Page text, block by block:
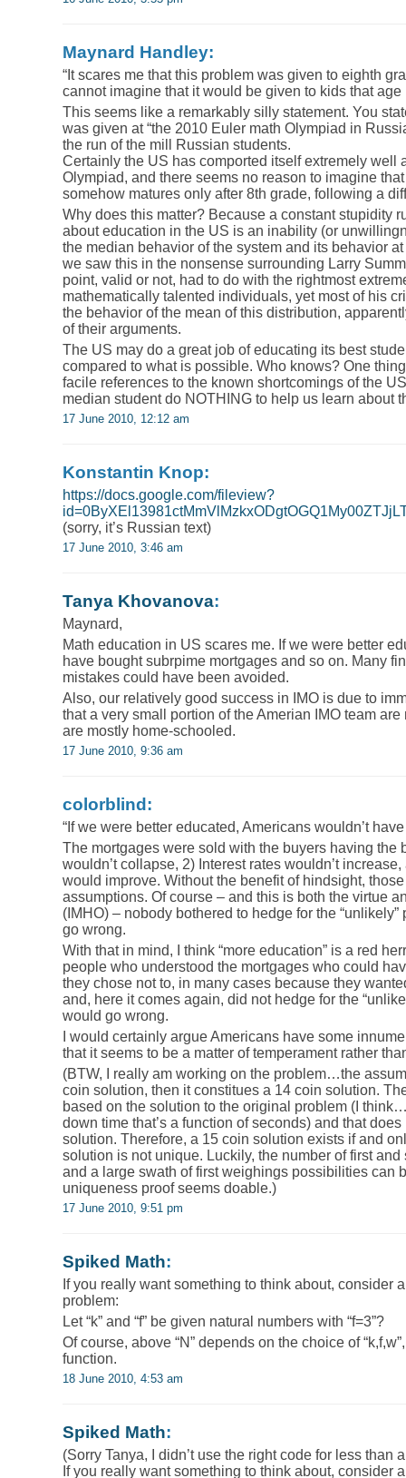
Maynard Handley:
“It scares me that this problem was given to eighth
cannot imagine that it would be given to kids that age
This seems like a remarkably silly statement. You
was given at “the 2010 Euler math Olympiad in
the run of the mill Russian students.
Certainly the US has comported itself extremely well
Olympiad, and there seems no reason to imagine
somehow matures only after 8th grade, following a
Why does this matter? Because a constant stupidity
about education in the US is an inability (or
the median behavior of the system and its behavior
we saw this in the nonsense surrounding Larry
point, valid or not, had to do with the rightmost
mathematically talented individuals, yet most of his
the behavior of the mean of this distribution,
of their arguments.
The US may do a great job of educating its best
compared to what is possible. Who knows? One
facile references to the known shortcomings of the
median student do NOTHING to help us learn about
17 June 2010, 12:12 am
Konstantin Knop:
https://docs.google.com/fileview?
(sorry, it’s Russian text)
17 June 2010, 3:46 am
Tanya Khovanova:
Maynard,
Math education in US scares me. If we were better
have bought subrpime mortgages and so on. Many
mistakes could have been avoided.
Also, our relatively good success in IMO is due to
that a very small portion of the Amerian IMO team
are mostly home-schooled.
17 June 2010, 9:36 am
colorblind:
“If we were better educated, Americans wouldn’t
The mortgages were sold with the buyers having the
wouldn’t collapse, 2) Interest rates wouldn’t
would improve. Without the benefit of hindsight,
assumptions. Of course – and this is both the virtue
(IMHO) – nobody bothered to hedge for the
go wrong.
With that in mind, I think “more education” is a red
people who understood the mortgages who could
they chose not to, in many cases because they
and, here it comes again, did not hedge for the
would go wrong.
I would certainly argue Americans have some
that it seems to be a matter of temperament rather
(BTW, I really am working on the problem…the
coin solution, then it constitues a 14 coin solution.
based on the solution to the original problem (I
down time that’s a function of seconds) and that
solution. Therefore, a 15 coin solution exists if and
solution is not unique. Luckily, the number of first
and a large swath of first weighings possibilities can
uniqueness proof seems doable.)
17 June 2010, 9:51 pm
Spiked Math:
If you really want something to think about, consider
problem:
Let “k” and “f” be given natural numbers with “f=3”?
Of course, above “N” depends on the choice of
function.
18 June 2010, 4:53 am
Spiked Math:
(Sorry Tanya, I didn’t use the right code for less than
If you really want something to think about, consider